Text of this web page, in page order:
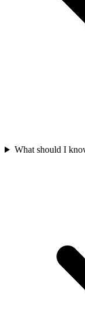
What should I